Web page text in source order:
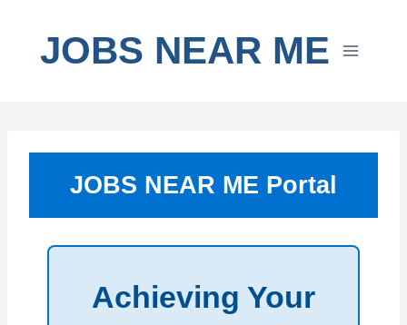
contentJOBS NEAR ME
JOBS NEAR ME Portal
Achieving Your